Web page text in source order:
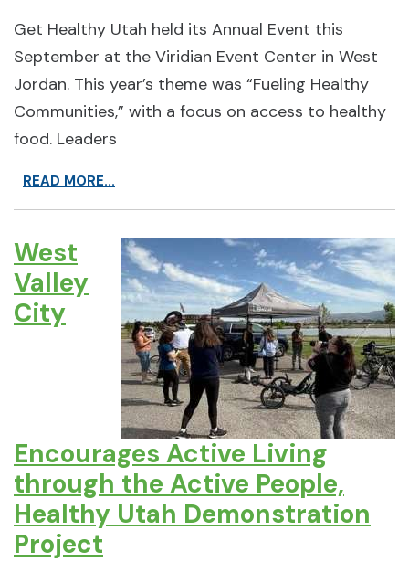
Get Healthy Utah held its Annual Event this
September at the Viridian Event Center in West
Jordan. This year’s theme was “Fueling Healthy
Communities,” with a focus on access to healthy
food. Leaders
READ MORE...
West
Valley
City
Encourages Active Living
through the Active People,
Healthy Utah Demonstration
Project